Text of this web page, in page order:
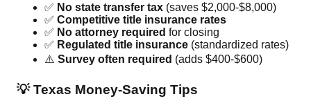
✅ No state transfer tax (saves $2,000-$8,000)
✅ Competitive title insurance rates
✅ No attorney required for closing
✅ Regulated title insurance (standardized rates)
⚠️ Survey often required (adds $400-$600)
💡 Texas Money-Saving Tips